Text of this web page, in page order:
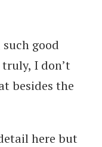
good
I don’t
besides the
here but